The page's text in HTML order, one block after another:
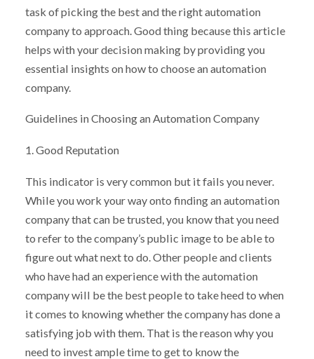
task of picking the best and the right automation
company to approach. Good thing because this article
helps with your decision making by providing you
essential insights on how to choose an automation
company.
Guidelines in Choosing an Automation Company
1. Good Reputation
This indicator is very common but it fails you never.
While you work your way onto finding an automation
company that can be trusted, you know that you need
to refer to the company’s public image to be able to
figure out what next to do. Other people and clients
who have had an experience with the automation
company will be the best people to take heed to when
it comes to knowing whether the company has done a
satisfying job with them. That is the reason why you
need to invest ample time to get to know the